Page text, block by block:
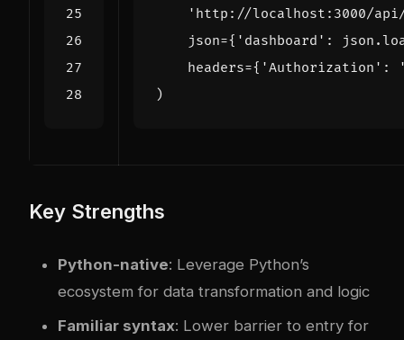
'http://localhost:3000/api/
json={ 'dashboard' : json .
headers={ 'Authorization' :
)
Key Strengths
Python-native: Leverage Python’s
ecosystem for data transformation and logic
Familiar syntax: Lower barrier to entry for